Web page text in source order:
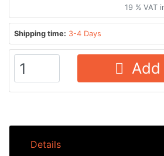
19 % VAT
Shipping time: 3-4 Days
Details